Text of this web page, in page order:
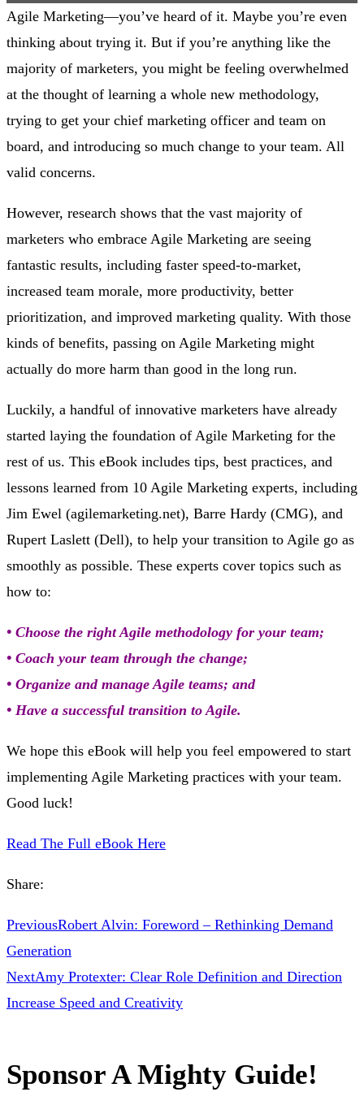
Agile Marketing—you’ve heard of it. Maybe you’re even
thinking about trying it. But if you’re anything like the
majority of marketers, you might be feeling overwhelmed
at the thought of learning a whole new methodology,
trying to get your chief marketing officer and team on
board, and introducing so much change to your team. All
valid concerns.
However, research shows that the vast majority of
marketers who embrace Agile Marketing are seeing
fantastic results, including faster speed-to-market,
increased team morale, more productivity, better
prioritization, and improved marketing quality. With those
kinds of benefits, passing on Agile Marketing might
actually do more harm than good in the long run.
Luckily, a handful of innovative marketers have already
started laying the foundation of Agile Marketing for the
rest of us. This eBook includes tips, best practices, and
lessons learned from 10 Agile Marketing experts, including
Jim Ewel (agilemarketing.net), Barre Hardy (CMG), and
Rupert Laslett (Dell), to help your transition to Agile go as
smoothly as possible. These experts cover topics such as
how to:
• Choose the right Agile methodology for your team;
• Coach your team through the change;
• Organize and manage Agile teams; and
• Have a successful transition to Agile.
We hope this eBook will help you feel empowered to start
implementing Agile Marketing practices with your team.
Good luck!
Read The Full eBook Here
Share:
PreviousRobert Alvin: Foreword – Rethinking Demand
Generation
NextAmy Protexter: Clear Role Definition and Direction
Increase Speed and Creativity
Sponsor A Mighty Guide!